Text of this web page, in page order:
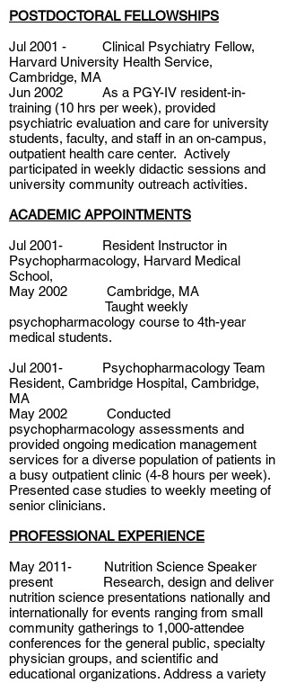
POSTDOCTORAL FELLOWSHIPS
Jul 2001 - Clinical Psychiatry Fellow,
Harvard University Health Service,
Cambridge, MA
Jun 2002 As a PGY-IV resident-in-
training (10 hrs per week), provided
psychiatric evaluation and care for university
students, faculty, and staff in an on-campus,
outpatient health care center. Actively
participated in weekly didactic sessions and
university community outreach activities.
ACADEMIC APPOINTMENTS
Jul 2001- Resident Instructor in
Psychopharmacology, Harvard Medical
School,
May 2002 Cambridge, MA
Taught weekly
psychopharmacology course to 4th-year
medical students.
Jul 2001- Psychopharmacology Team
Resident, Cambridge Hospital, Cambridge,
MA
May 2002 Conducted
psychopharmacology assessments and
provided ongoing medication management
services for a diverse population of patients in
a busy outpatient clinic (4-8 hours per week).
Presented case studies to weekly meeting of
senior clinicians.
PROFESSIONAL EXPERIENCE
May 2011- Nutrition Science Speaker
present Research, design and deliver
nutrition science presentations nationally and
internationally for events ranging from small
community gatherings to 1,000-attendee
conferences for the general public, specialty
physician groups, and scientific and
educational organizations. Address a variety